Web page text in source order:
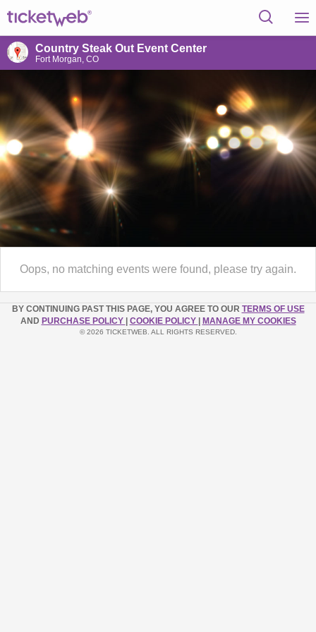
Country Steak Out Event Center
Fort Morgan, CO
Oops, no matching events were found, please try again.
BY CONTINUING PAST THIS PAGE, YOU AGREE TO OUR TERMS OF USE
AND PURCHASE POLICY COOKIE POLICY MANAGE MY COOKIES
© 2026 TICKETWEB. ALL RIGHTS RESERVED.